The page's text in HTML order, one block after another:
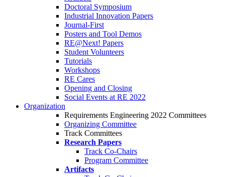
Doctoral Symposium
Industrial Innovation Papers
Journal-First
Posters and Tool Demos
RE@Next! Papers
Student Volunteers
Tutorials
Workshops
RE Cares
Opening and Closing
Social Events at RE 2022
Organization
Requirements Engineering 2022 Committees
Organizing Committee
Track Committees
Research Papers
Track Co-Chairs
Program Committee
Artifacts